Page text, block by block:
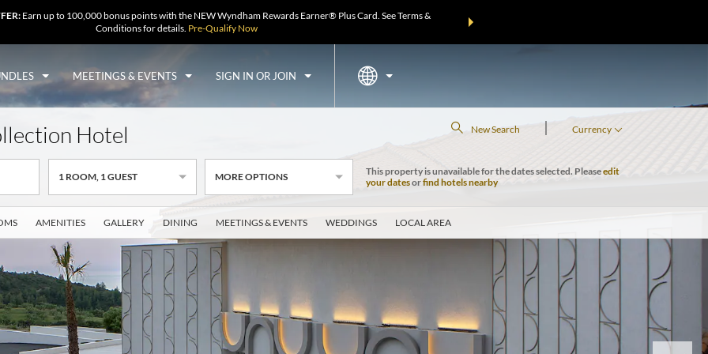
Earn up to 100,000 bonus points with the NEW Wyndham Rewards Earner® Plus Card. See Terms &
Conditions for details. Pre-Qualify Now
THE SUMMER OF REWARDS:
MEETINGS & EVENTS SIGN IN OR JOIN
Hotel New Search | Currency
1 ROOM, 1GUEST MORE OPTIONS This property is unavailable for the dates selected. Pleaseedit
your datesorfind hotels nearby
AMENITIES GALLERY DINING MEETINGS & EVENTS WEDDINGS LOCAL AREA
Next